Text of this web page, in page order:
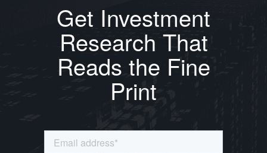
Get Investment
Research That
Reads the Fine
Print